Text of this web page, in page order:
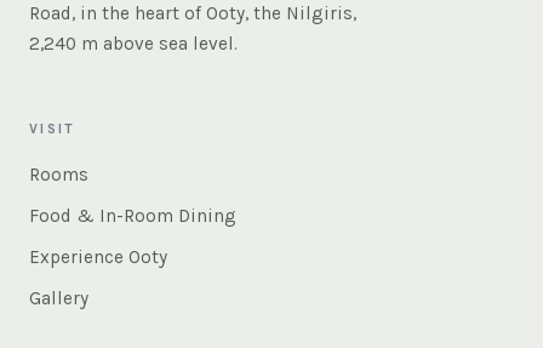
Road, in the heart of Ooty, the Nilgiris,
2,240 m above sea level.
VISIT
Rooms
Food & In-Room Dining
Experience Ooty
Gallery